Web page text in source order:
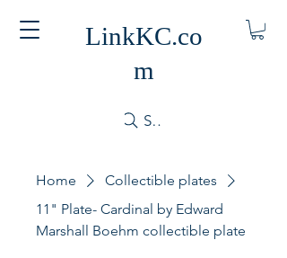
LinkKC.co
m
Search
Home
Collectible plates
11" Plate- Cardinal by Edward
Marshall Boehm collectible plate